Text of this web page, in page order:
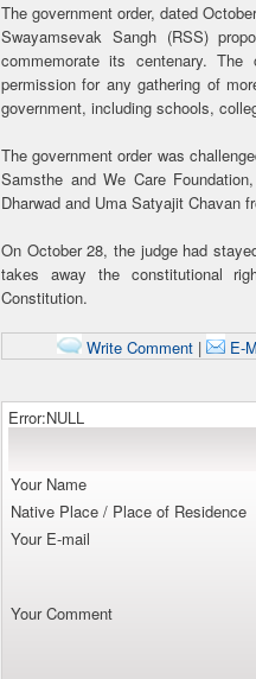
The government order, dated
Swayamsevak Sangh (RSS)
commemorate its centenary.
permission for any gathering of
government, including schools,
The government order was
Samsthe and We Care
Dharwad and Uma Satyajit Chavan
On October 28, the judge had
takes away the constitutional
Constitution.
Write Comment| E-
Error:NULL
Your Name
Native Place / Place of Residence
Your E-mail
Your Comment